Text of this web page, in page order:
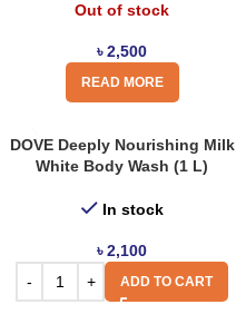
Out of stock
৳2,500
READ MORE
DOVE Deeply Nourishing Milk
White Body Wash (1 L)
In stock
৳2,100
ADD TO CART